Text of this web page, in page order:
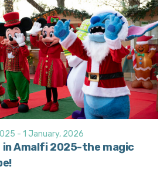
Amalfi 2025-the magic
- 1 January, 2026